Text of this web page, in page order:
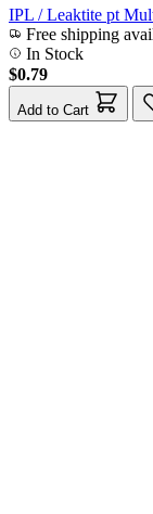
IPL / Leaktite pt
Free shipping
In Stock
$0.79
Add to Cart